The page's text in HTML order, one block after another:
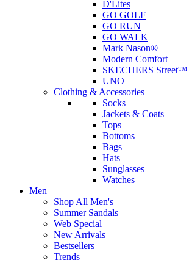
D'Lites
GO GOLF
GO RUN
GO WALK
Mark Nason®
Modern Comfort
SKECHERS Street™
UNO
Clothing & Accessories
Socks
Jackets & Coats
Tops
Bottoms
Bags
Hats
Sunglasses
Watches
Men
Shop All Men's
Summer Sandals
Web Special
New Arrivals
Bestsellers
Trends